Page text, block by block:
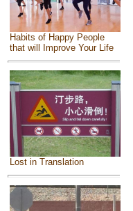
Habits of Happy People
that will Improve Your Life
Lost in Translation